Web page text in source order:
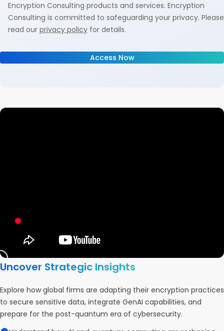
Encryption Consulting products and services. Encryption
Consulting is committed to safeguarding your privacy. Please
read our privacy policy for details.
Uncover Strategic Insights
Explore how global firms are adapting their encryption practices
to secure sensitive data, integrate GenAI capabilities, and
prepare for the post-quantum era of cybersecurity.